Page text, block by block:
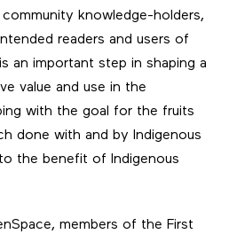
knowledge-holders,
readers and users of
an important step in shaping a
value and use in the
with the goal for the fruits
done with and by Indigenous
the benefit of Indigenous
members of the First